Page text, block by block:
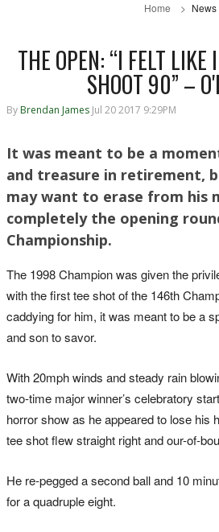
Home News
THE OPEN: “I FELT LIKE
SHOOT 90” –
By Brendan James Jul 20 2017 9:29PM
It was meant to be a
and treasure in retirement,
may want to erase from his
completely the opening
Championship.
The 1998 Champion was given the
with the first tee shot of the 146th
caddying for him, it was meant to be a
and son to savor.
With 20mph winds and steady rain
two-time major winner’s celebratory
horror show as he appeared to lose his
tee shot flew straight right and our-of-
He re-pegged a second ball and 10
for a quadruple eight.